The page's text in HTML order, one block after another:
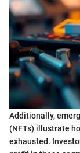
Additionally,
(NFTs) illustrate
exhausted.